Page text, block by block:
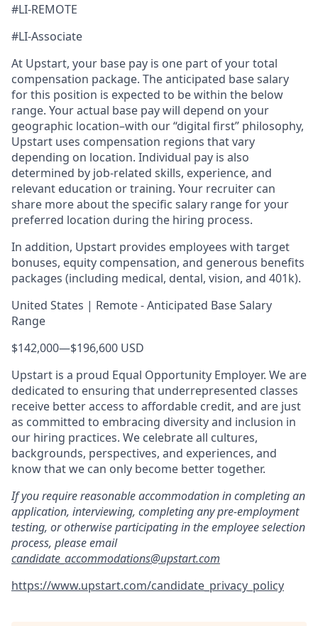
#LI-REMOTE
#LI-Associate
At Upstart, your base pay is one part of your total
compensation package. The anticipated base salary
for this position is expected to be within the below
range. Your actual base pay will depend on your
geographic location–with our “digital first” philosophy,
Upstart uses compensation regions that vary
depending on location. Individual pay is also
determined by job-related skills, experience, and
relevant education or training. Your recruiter can
share more about the specific salary range for your
preferred location during the hiring process.
In addition, Upstart provides employees with target
bonuses, equity compensation, and generous benefits
packages (including medical, dental, vision, and 401k).
United States | Remote - Anticipated Base Salary
Range
$142,000—$196,600 USD
Upstart is a proud Equal Opportunity Employer. We are
dedicated to ensuring that underrepresented classes
receive better access to affordable credit, and are just
as committed to embracing diversity and inclusion in
our hiring practices. We celebrate all cultures,
backgrounds, perspectives, and experiences, and
know that we can only become better together.
If you require reasonable accommodation in completing an
application, interviewing, completing any pre-employment
testing, or otherwise participating in the employee selection
process, please email
candidate_accommodations@upstart.com
https://www.upstart.com/candidate_privacy_policy